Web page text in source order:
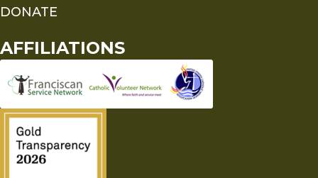
DONATE
AFFILIATIONS